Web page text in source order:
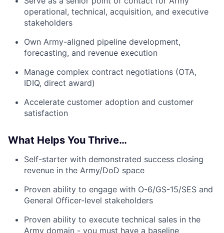
operational, technical, acquisition, and executive
stakeholders
Own Army-aligned pipeline development,
forecasting, and revenue execution
Manage complex contract negotiations (OTA,
IDIQ, direct award)
Accelerate customer adoption and customer
satisfaction
What Helps You Thrive…
Self-starter with demonstrated success closing
revenue in the Army/DoD space
Proven ability to engage with O-6/GS-15/SES and
General Officer-level stakeholders
Proven ability to execute technical sales in the
Army domain - you must have a baseline